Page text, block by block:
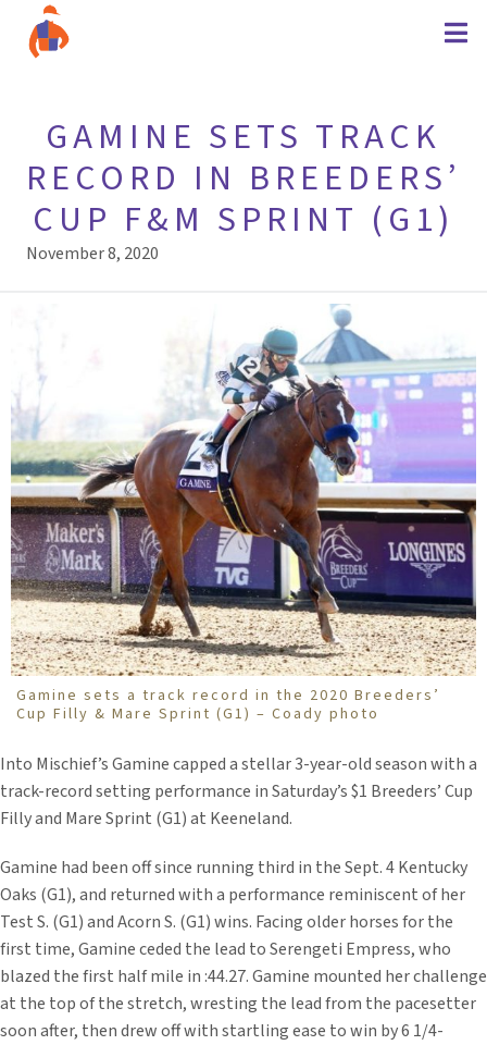
GAMINE SETS TRACK
RECORD IN BREEDERS’
CUP F&M SPRINT (G1)
November 8, 2020
Gamine sets a track record in the 2020 Breeders’
Cup Filly & Mare Sprint (G1) – Coady photo
Into Mischief’s Gamine capped a stellar 3-year-old season with a
track-record setting performance in Saturday’s $1 Breeders’ Cup
Filly and Mare Sprint (G1) at Keeneland.
Gamine had been off since running third in the Sept. 4 Kentucky
Oaks (G1), and returned with a performance reminiscent of her
Test S. (G1) and Acorn S. (G1) wins. Facing older horses for the
first time, Gamine ceded the lead to Serengeti Empress, who
blazed the first half mile in :44.27. Gamine mounted her challenge
at the top of the stretch, wresting the lead from the pacesetter
soon after, then drew off with startling ease to win by 6 1/4-